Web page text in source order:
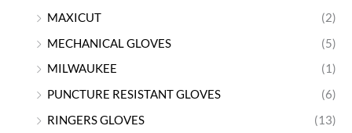
MAXICUT
(2)
MECHANICAL GLOVES
(5)
MILWAUKEE
(1)
PUNCTURE RESISTANT GLOVES
(6)
RINGERS GLOVES
(13)